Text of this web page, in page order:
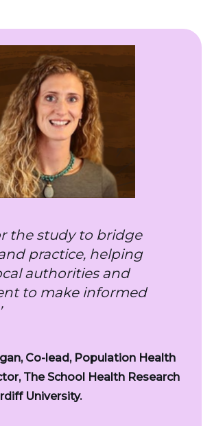
the study to bridge
practice, helping
authorities and
to make informed
Co-lead, Population Health
The School Health Research
University.